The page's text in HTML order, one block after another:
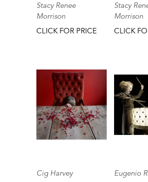
Stacy Renee
Morrison
CLICK FOR PRICE
Stacy
Morrison
CLICK
Cig Harvey
Eugenio